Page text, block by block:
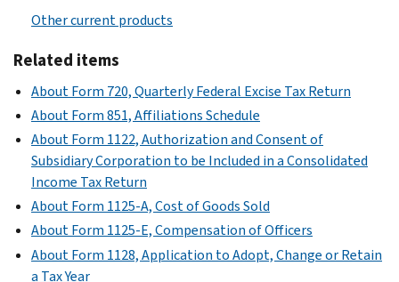
Other current products
Related items
About Form 720, Quarterly Federal Excise Tax Return
About Form 851, Affiliations Schedule
About Form 1122, Authorization and Consent of
Subsidiary Corporation to be Included in a Consolidated
Income Tax Return
About Form 1125-A, Cost of Goods Sold
About Form 1125-E, Compensation of Officers
About Form 1128, Application to Adopt, Change or Retain
a Tax Year